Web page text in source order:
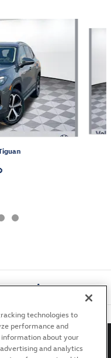
technologies to
performance and
about your
and analytics